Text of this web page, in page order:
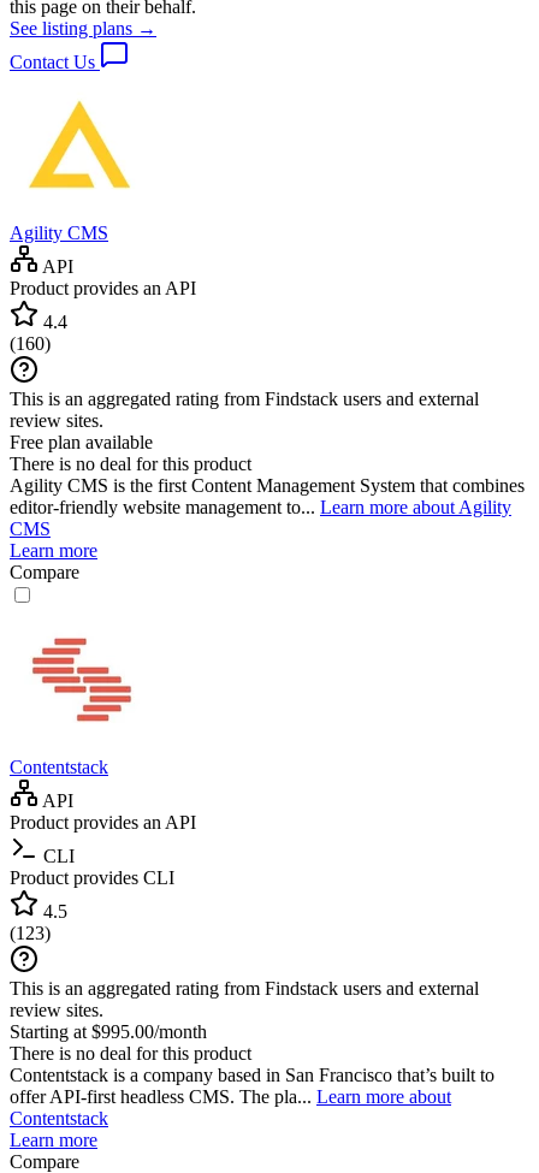
this page on their behalf.
See listing plans →
Contact Us
Agility CMS
API
Product provides an API
4.4
(160)
This is an aggregated rating from Findstack users and external
review sites.
Free plan available
There is no deal for this product
Agility CMS is the first Content Management System that combines
editor-friendly website management to... Learn more about Agility
CMS
Learn more
Compare
Contentstack
API
Product provides an API
CLI
Product provides CLI
4.5
(123)
This is an aggregated rating from Findstack users and external
review sites.
Starting at $995.00/month
There is no deal for this product
Contentstack is a company based in San Francisco that’s built to
offer API-first headless CMS. The pla... Learn more about
Contentstack
Learn more
Compare